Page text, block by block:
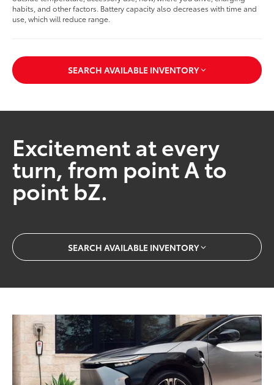
habits, and other factors. Battery capacity also decreases with time and
use, which will reduce range.
SEARCH AVAILABLE INVENTORY
Excitement at every
turn, from point A to
point bZ.
SEARCH AVAILABLE INVENTORY